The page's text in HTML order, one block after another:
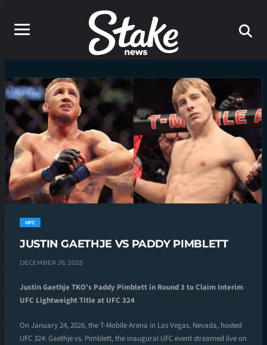
UFC
JUSTIN GAETHJE VS PADDY PIMBLETT
DECEMBER 26, 2025
Justin Gaethje TKO’s Paddy Pimblett in Round 3 to Claim Interim
UFC Lightweight Title at UFC 324
On January 24, 2026, the T-Mobile Arena in Las Vegas, Nevada, hosted
UFC 324: Gaethje vs. Pimblett, the inaugural UFC event streamed live on